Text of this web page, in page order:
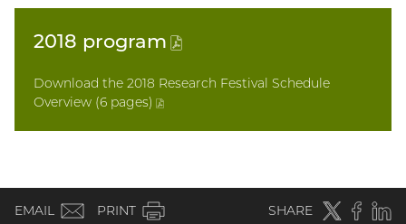
2018 program
Download the 2018 Research Festival Schedule
Overview (6 pages)
(PDF
EMAIL (email)
PRINT SHARE Twitter(external